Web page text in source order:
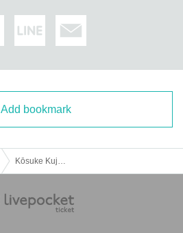
Add bookmark